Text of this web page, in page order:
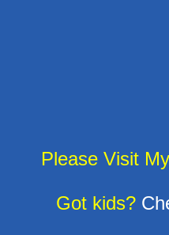
Please Visit
Got kids?